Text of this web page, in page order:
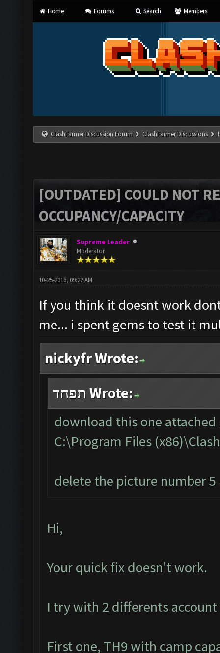
Home Forums Search Members
ClashFarmer Discussion Forum ClashFarmer Discussions
[OUTDATED] COULD NOT
OCCUPANCY/CAPACITY
Supreme Leader
Moderator
10-25-2016, 09:22 AM
If you think it doesnt work
me... i spent gems to test it
nickyfr Wrote:
תפחד Wrote:
download this one
C:\Program Files
delete the picture number
Hi,
Your quick fix doesn't work.
I try with 2 differents account
First one, TH9 with camp